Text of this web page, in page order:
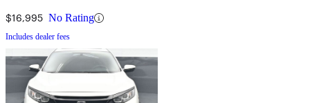
$16,995 No Rating
Includes dealer fees